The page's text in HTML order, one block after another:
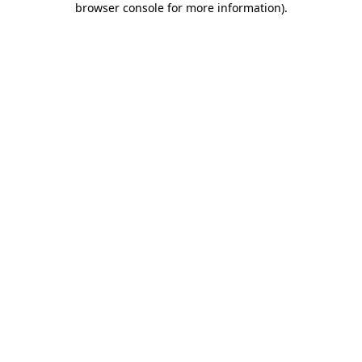
browser console for more information).